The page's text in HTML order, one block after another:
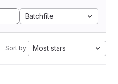
Batchfile
Sort by: Most stars